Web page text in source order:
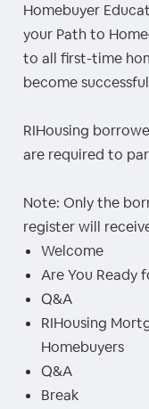
Homebuyer
your Path to
to all first-time
become
RIHousing
are required to
Note: Only the
register will
Welcome
Are You Ready
Q&A
RIHousing
Homebuyers
Q&A
Break